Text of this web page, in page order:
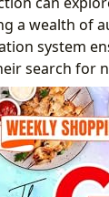
a wealth of
system
search for